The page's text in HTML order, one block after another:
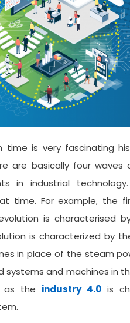
is very fascinating
are basically four waves
in industrial
time. For example, the
is characterised
is characterized by
in place of the steam
and machines in
as the industry 4.0 is